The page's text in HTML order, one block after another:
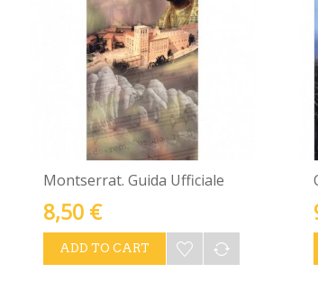
Montserrat. Guida Ufficiale
8,50 €
ADD TO CART